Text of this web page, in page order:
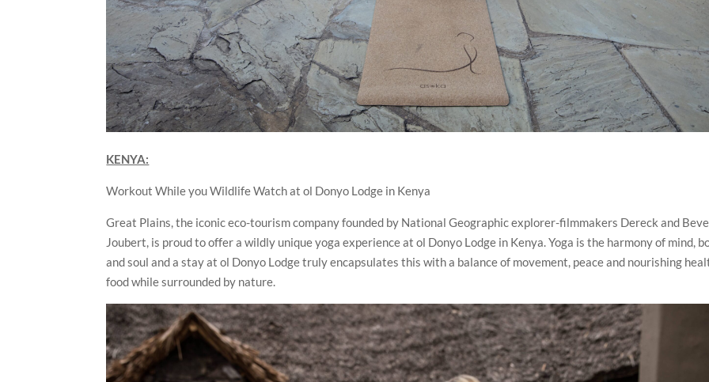
KENYA:
Workout While you Wildlife Watch at ol Donyo Lodge in Kenya
Great Plains, the iconic eco-tourism company founded by National Geographic explorer-filmmakers Dereck and
Joubert, is proud to offer a wildly unique yoga experience at ol Donyo Lodge in Kenya. Yoga is the harmony of mind,
and soul and a stay at ol Donyo Lodge truly encapsulates this with a balance of movement, peace and nourishing
food while surrounded by nature.